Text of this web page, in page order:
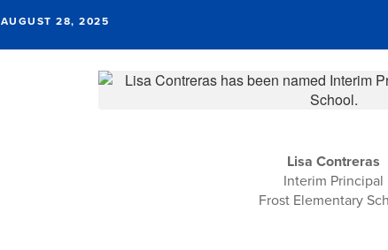
AUGUST 28, 2025
Lisa Contreras
Interim Principal
Frost Elementary